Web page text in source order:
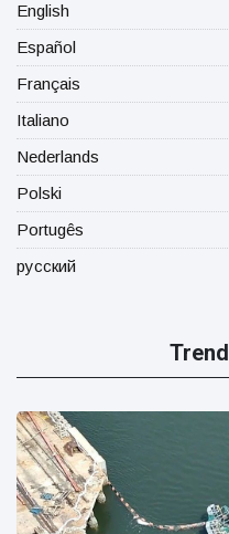
English
Español
Français
Italiano
Nederlands
Polski
Portugês
русский